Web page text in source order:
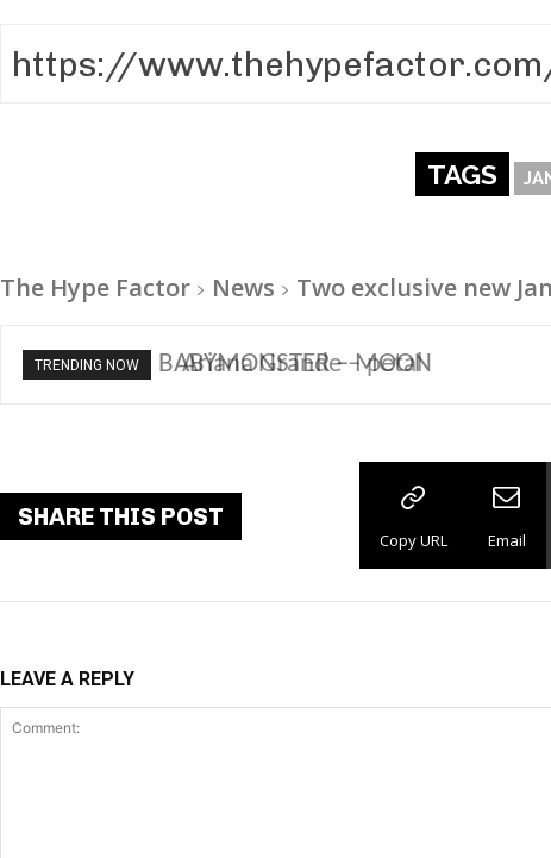
TAGS
The Hype Factor News Two exclusive new
TRENDING NOW Ariana Grande – petal
SHARE THIS POST
Copy URL Email
LEAVE A REPLY